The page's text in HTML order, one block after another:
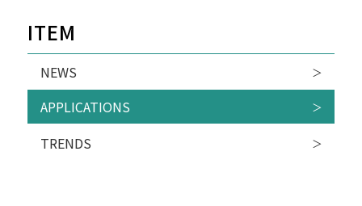
ITEM
NEWS
APPLICATIONS
TRENDS